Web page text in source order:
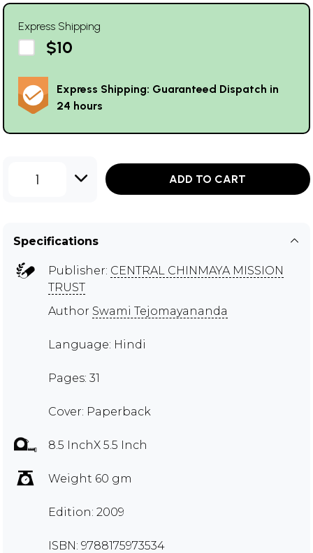
Express Shipping
$10
Express Shipping: Guaranteed Dispatch in
24 hours
1 ADD TO CART
Specifications
Publisher: CENTRAL CHINMAYA MISSION
TRUST
Author Swami Tejomayananda
Language: Hindi
Pages: 31
Cover: Paperback
8.5 InchX 5.5 Inch
Weight 60 gm
Edition: 2009
ISBN: 9788175973534